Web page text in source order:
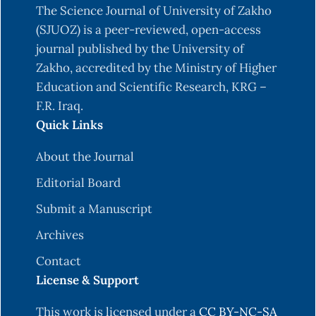
Zhou. Identifying influential nodes in complex
networks. Physica a: Statistical mechanics and
its applications, 391(4):1777–1787, 2012. DOI:
https://DOI.org/10.1016/j.physa.2011.09.017.
D.-B. Chen, H. Gao, L. L¨u, and T. Zhou.
Identifying influential nodes in largescale
directed networks: the role of clustering. PloS
one, 8(10):e77455, 2013. DOI:
evolution of spreading on complex networks.
Scientific reports, 4(1):6108, 2014. DOI:
https://DOI.org/10.1038/srep06108
W. Chen, Y. Wang, and S. Yang. Efficient influence
The Science Journal of University of Zakho
(SJUOZ) is a peer-reviewed, open-access
journal published by the University of
Zakho, accredited by the Ministry of Higher
Education and Scientific Research, KRG –
F.R. Iraq.
Quick Links
About the Journal
Editorial Board
Submit a Manuscript
Archives
Contact
License & Support
This work is licensed under aCC BY-NC-SA